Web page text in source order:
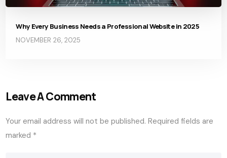
Why Every Business Needs a Professional Website in 2025
NOVEMBER 26, 2025
Leave A Comment
Your email address will not be published. Required fields are
marked *